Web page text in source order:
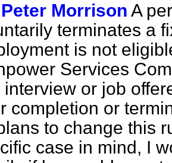
Peter Morrison A
terminates a
is not
Services
interview or job
completion or
to change this
case in mind, I